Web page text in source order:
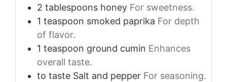
2 tablespoons honey For sweetness.
1 teaspoon smoked paprika For depth
of flavor.
1 teaspoon ground cumin Enhances
overall taste.
to taste Salt and pepper For seasoning.